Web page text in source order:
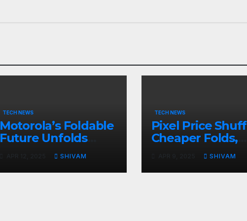
TECH NEWS
Motorola’s Foldable
Future Unfolds
SHIVAM
TECH NEWS
Pixel Price
Cheaper Folds,
SHIVAM